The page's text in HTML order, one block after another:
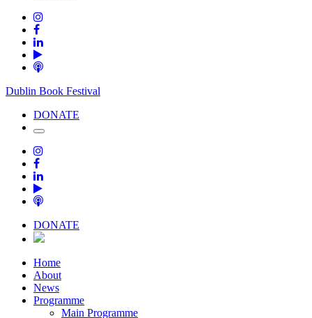
Dublin Book Festival
DONATE
DONATE
Home
About
News
Programme
Main Programme